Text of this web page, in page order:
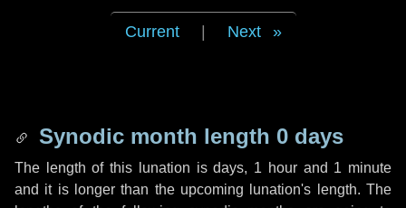
Current Next
Synodic month length 0 days
The length of this lunation isdays, 1 hourand 1 minute
and it is longer than the upcoming lunation's length. The